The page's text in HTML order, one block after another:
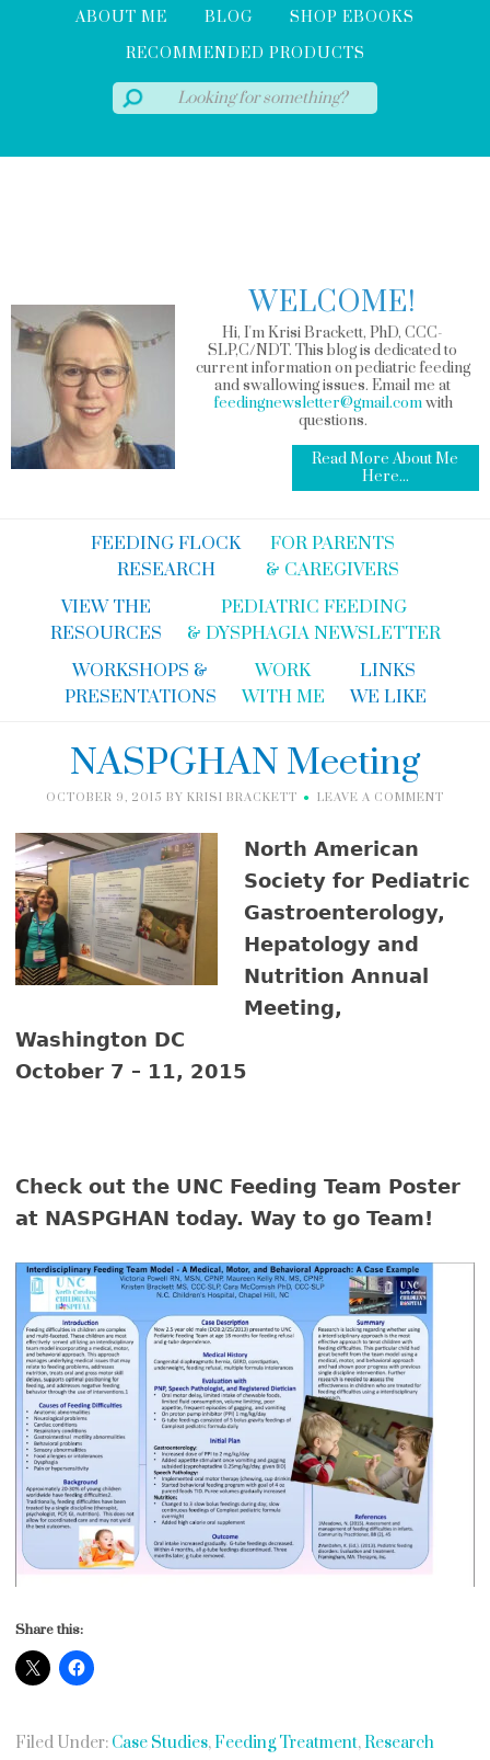
ABOUT ME BLOG
SHOP EBOOKS
RECOMMENDED PRODUCTS
WELCOME!
Hi, I'm Krisi Brackett, PhD, CCC-
SLP,C/NDT. This blog is dedicated to
current information on pediatric feeding
and swallowing issues. Email me at
feedingnewsletter@gmail.comwith
questions.
Read More About Me
Here...
FEEDING FLOCK
RESEARCH
FOR PARENTS
& CAREGIVERS
VIEW THE
RESOURCES
PEDIATRIC FEEDING
& DYSPHAGIA NEWSLETTER
WORKSHOPS &
PRESENTATIONS
WORK
WITH ME
LINKS
WE LIKE
NASPGHAN Meeting
OCTOBER 9, 2015 BY KRISI BRACKETT LEAVE A COMMENT
North American
Society for Pediatric
Gastroenterology,
Hepatology and
Nutrition Annual
Meeting,
Washington DC
October 7 – 11, 2015
Check out the UNC Feeding Team Poster
at NASPGHAN today. Way to go Team!
Share this:
Filed Under: Case Studies, Feeding Treatment,Research